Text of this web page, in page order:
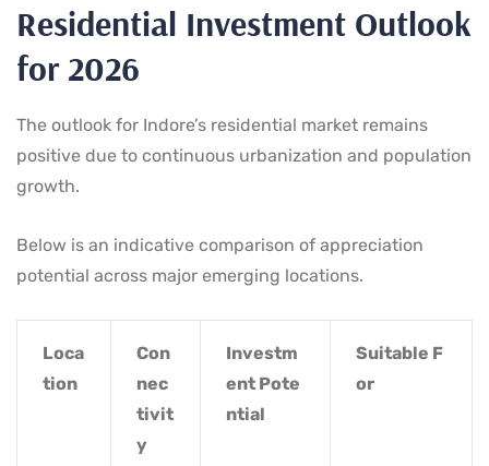
Residential Investment Outlook
for 2026
The outlook for Indore’s residential market remains
positive due to continuous urbanization and population
growth.
Below is an indicative comparison of appreciation
potential across major emerging locations.
Loca
tion
Con
nec
tivit
y
Investm
ent Pote
ntial
Suitable F
or